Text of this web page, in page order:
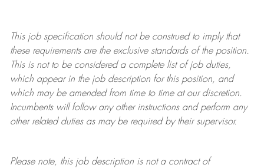
This job specification should not be construed to imply that
these requirements are the exclusive standards of the position.
This is not to be considered a complete list of job duties,
which appear in the job description for this position, and
which may be amended from time to time at ourdiscretion.
Incumbents will follow any other instructions and perform any
other related duties as may be required by their supervisor.
Please note, this job description is not a contract of